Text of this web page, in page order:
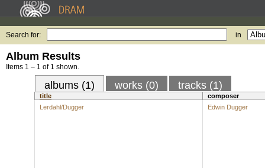
Search for: in
Album Results
Items 1 – 1 of 1 shown.
albums (1) works (0) tracks (1)
title
composer
Lerdahl/Dugger
Edwin Dugger